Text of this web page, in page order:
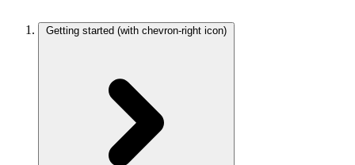
Getting started (with chevron-right icon)